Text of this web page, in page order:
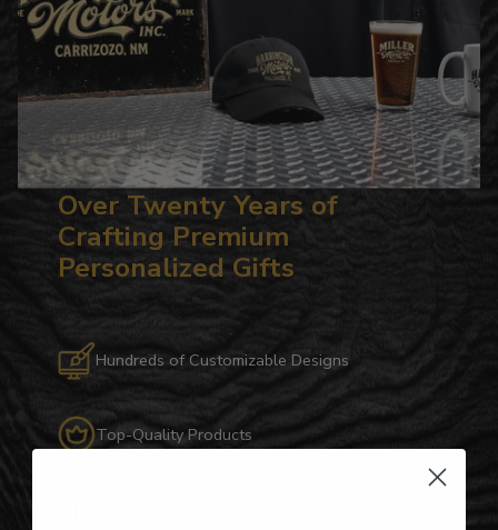
Over Twenty Years of
Crafting Premium
Personalized Gifts
Hundreds of Customizable Designs
Top-Quality Products